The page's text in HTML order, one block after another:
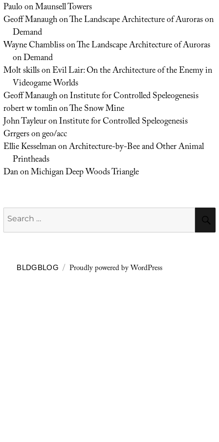
PauloonMaunsell Towers
Geoff ManaughonThe Landscape Architecture of Auroras on
Demand
Wayne ChamblissonThe Landscape Architecture of Auroras
on Demand
Molt skillsonEvil Lair: On the Architecture of the Enemy in
Videogame Worlds
Geoff ManaughonInstitute for Controlled Speleogenesis
robert w tomlinonThe Snow Mine
John TayleuronInstitute for Controlled Speleogenesis
Grrgersongeo/acc
Ellie KesselmanonArchitecture-by-Bee and Other Animal
Printheads
DanonMichigan Deep Woods Triangle
Search
for:
BLDGBLOG Proudly powered by WordPress